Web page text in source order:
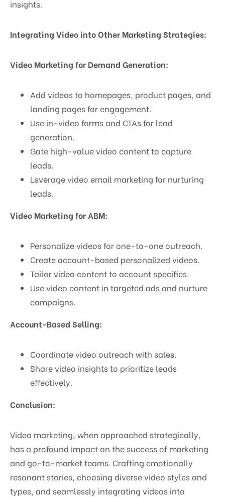
insights.
Integrating Video into Other Marketing Strategies:
Video Marketing for Demand Generation:
Add videos to homepages, product pages, and
landing pages for engagement.
Use in-video forms and CTAs for lead
generation.
Gate high-value video content to capture
leads.
Leverage video email marketing for nurturing
leads.
Video Marketing for ABM:
Personalize videos for one-to-one outreach.
Create account-based personalized videos.
Tailor video content to account specifics.
Use video content in targeted ads and nurture
campaigns.
Account-Based Selling:
Coordinate video outreach with sales.
Share video insights to prioritize leads
effectively.
Conclusion:
Video marketing, when approached strategically,
has a profound impact on the success of marketing
and go-to-market teams. Crafting emotionally
resonant stories, choosing diverse video styles and
types, and seamlessly integrating videos into